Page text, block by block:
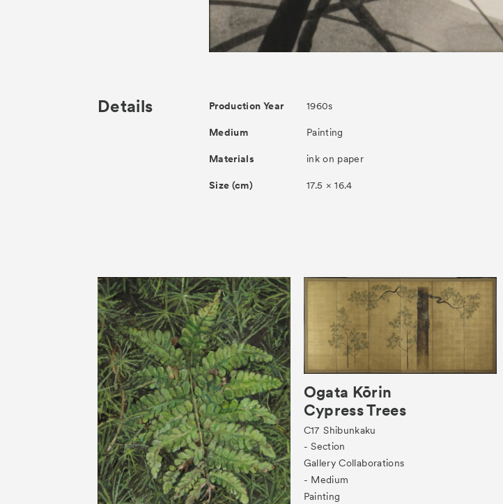
Details Production Year 1960s
Medium Painting
Materials ink on paper
Size (cm) 17.5 × 16.4
Ogata Kōrin
Cypress Trees
C17 Shibunkaku
- Section
Gallery Collaborations
- Medium
Painting